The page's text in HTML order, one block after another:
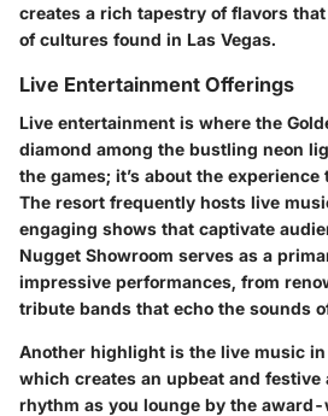
creates a rich tapestry of flavors
of cultures found in Las Vegas.
Live Entertainment Offerings
Live entertainment is where the
diamond among the bustling neon
the games; it’s about the
The resort frequently hosts live
engaging shows that captivate
Nugget Showroom serves as a
impressive performances, from
tribute bands that echo the sounds
Another highlight is the live music
which creates an upbeat and festive
rhythm as you lounge by the